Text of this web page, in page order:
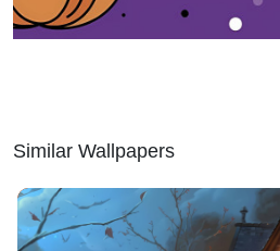
Similar Wallpapers